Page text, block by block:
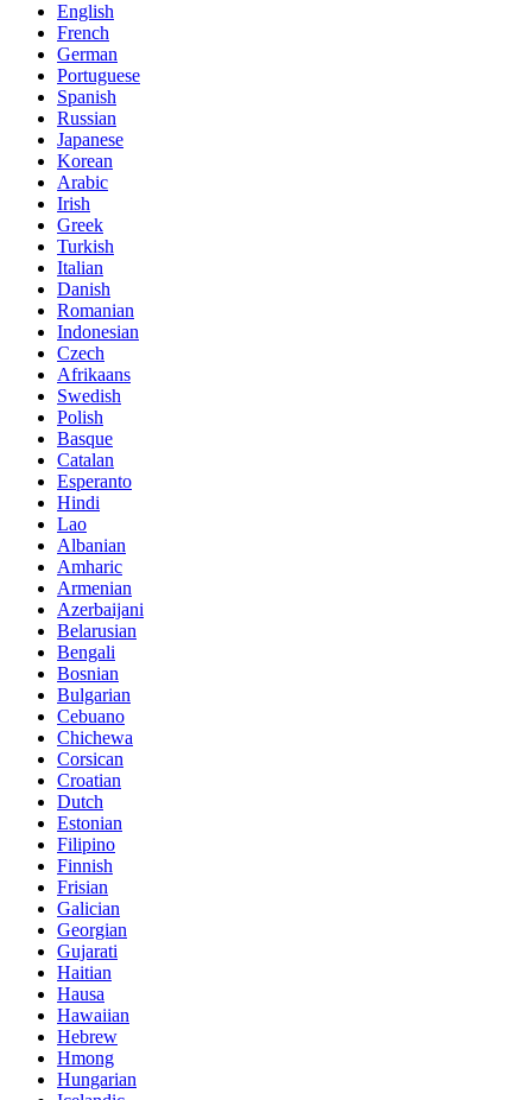
English
French
German
Portuguese
Spanish
Russian
Japanese
Korean
Arabic
Irish
Greek
Turkish
Italian
Danish
Romanian
Indonesian
Czech
Afrikaans
Swedish
Polish
Basque
Catalan
Esperanto
Hindi
Lao
Albanian
Amharic
Armenian
Azerbaijani
Belarusian
Bengali
Bosnian
Bulgarian
Cebuano
Chichewa
Corsican
Croatian
Dutch
Estonian
Filipino
Finnish
Frisian
Galician
Georgian
Gujarati
Haitian
Hausa
Hawaiian
Hebrew
Hmong
Hungarian